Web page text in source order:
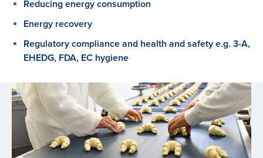
Reducing energy consumption
Energy recovery
Regulatory compliance and health and safety e.g. 3-A,
EHEDG, FDA, EC hygiene